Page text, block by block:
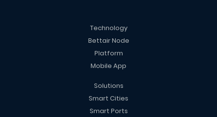
Solutions
Smart Cities
Smart Ports
Technology
Bettair Node
Platform
Mobile App